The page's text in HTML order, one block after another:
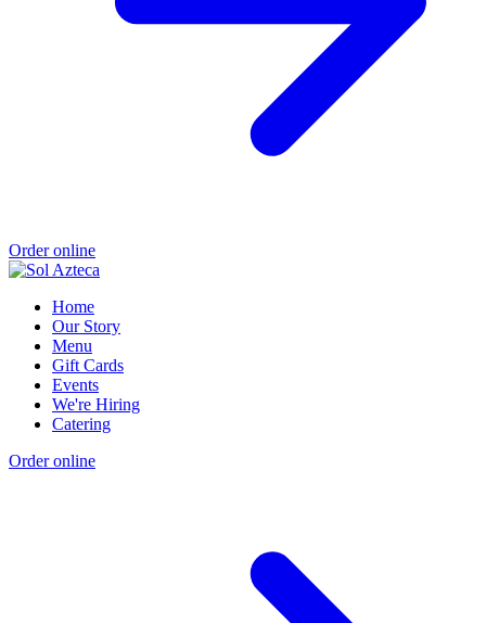
Order online
Home
Our Story
Menu
Gift Cards
Events
We're Hiring
Catering
Order online